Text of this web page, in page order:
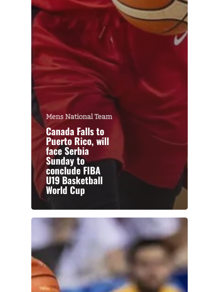
Mens National Team
Canada Falls to
Puerto Rico, will
face Serbia
Sunday to
conclude FIBA
U19 Basketball
World Cup